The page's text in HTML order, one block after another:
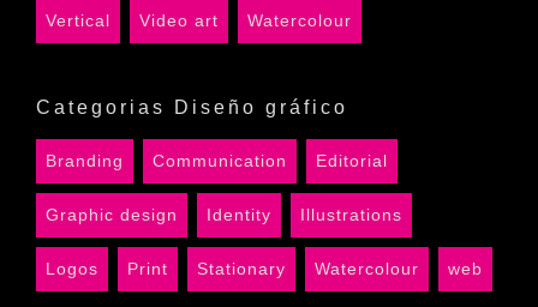
Vertical Video art Watercolour
Categorias Diseño gráfico
Branding Communication Editorial
Graphic design Identity Illustrations
Logos Print Stationary Watercolour web